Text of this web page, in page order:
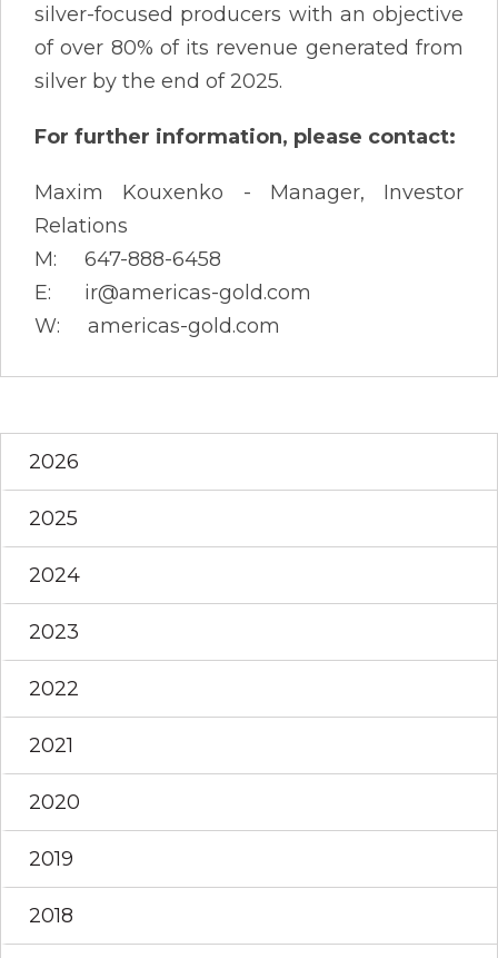
silver-focused producers with an objective
of over 80% of its revenue generated from
silver by the end of 2025.
For further information, please contact:
Maxim Kouxenko - Manager, Investor
Relations
M: 647-888-6458
E: ir@americas-gold.com
W: americas-gold.com
2026
2025
2024
2023
2022
2021
2020
2019
2018